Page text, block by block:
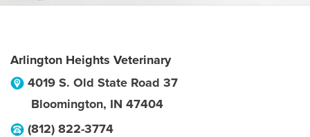
Arlington Heights Veterinary
4019 S. Old State Road 37
Bloomington, IN 47404
(812) 822-3774